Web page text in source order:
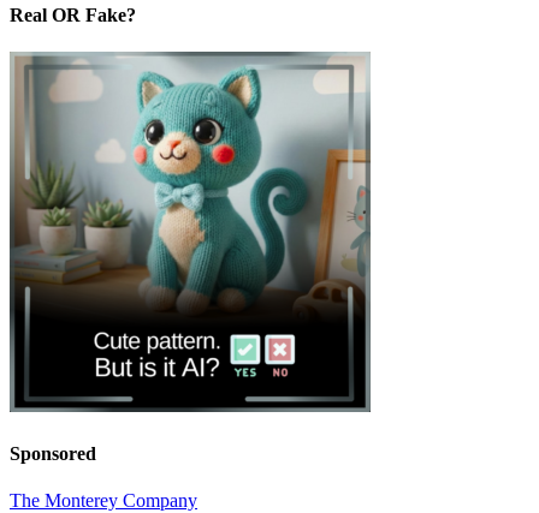
Real OR Fake?
Sponsored
The Monterey Company